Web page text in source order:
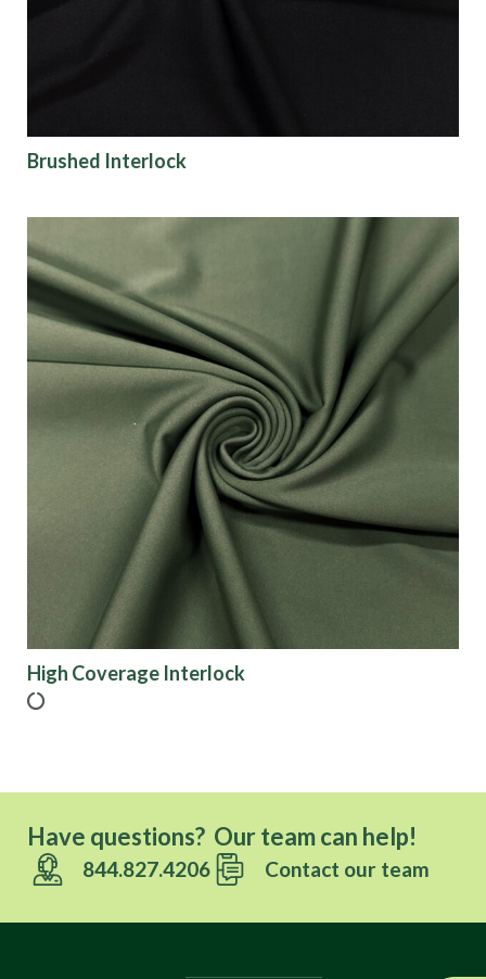
Brushed Interlock
High Coverage Interlock
Have questions? Our team can help!
844.827.4206 Contact our team